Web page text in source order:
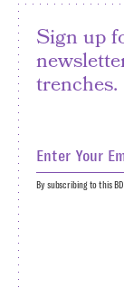
Sign up
trenches.
By subscribing to this